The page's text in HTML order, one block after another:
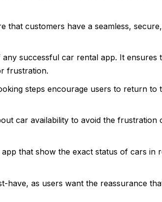
that customers have a seamless,
successful car rental app. It ensures
frustration.
steps encourage users to return to
car availability to avoid the frustration
that show the exact status of cars in
have, as users want the reassurance